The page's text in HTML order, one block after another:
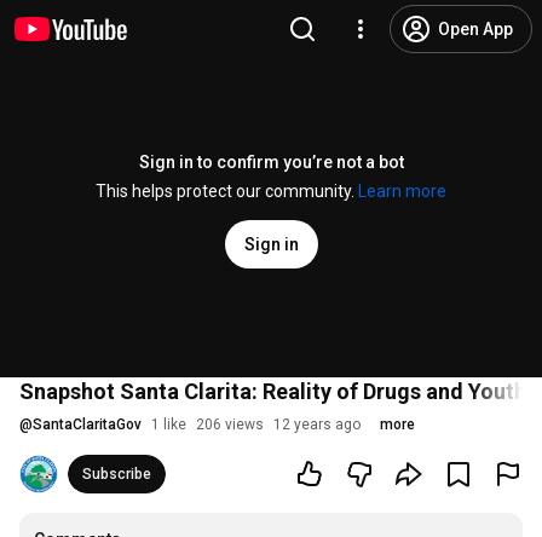
Open App
Sign in to confirm you’re not a bot
This helps protect our community.
Learn more
Sign in
Snapshot Santa Clarita: Reality of Drugs and Youth
@SantaClaritaGov 1 like 206 views 12 years ago more
Subscribe